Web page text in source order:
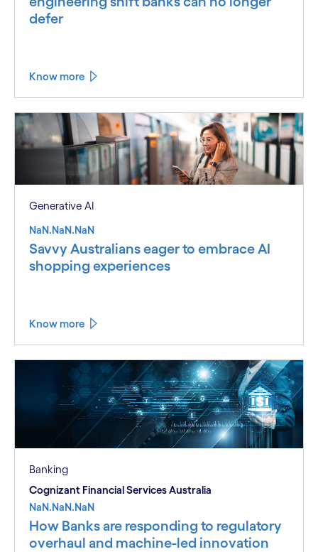
defer
Know more
Generative AI
NaN.NaN.NaN
Savvy Australians eager to embrace AI
shopping experiences
Know more
Banking
Cognizant Financial Services Australia
NaN.NaN.NaN
How Banks are responding to regulatory
overhaul and machine-led innovation